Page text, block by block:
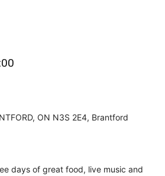
ON N3S 2E4, Brantford
days of great food, live music and